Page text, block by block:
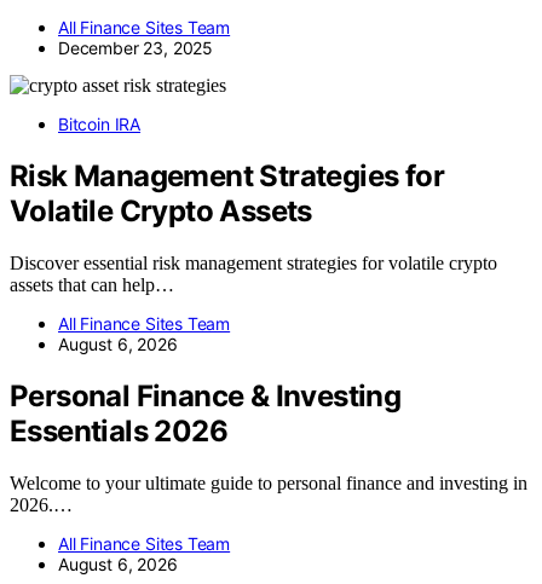
All Finance Sites Team
December 23, 2025
Bitcoin IRA
Risk Management Strategies for
Volatile Crypto Assets
Discover essential risk management strategies for volatile crypto
assets that can help…
All Finance Sites Team
August 6, 2026
Personal Finance & Investing
Essentials 2026
Welcome to your ultimate guide to personal finance and investing in
2026.…
All Finance Sites Team
August 6, 2026